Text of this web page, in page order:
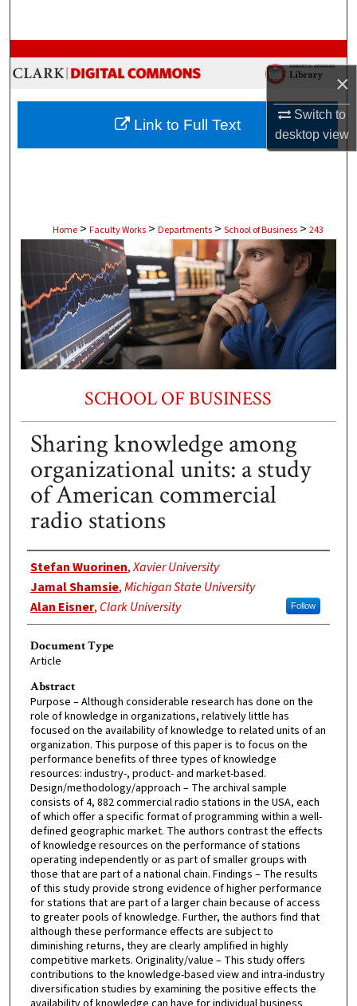
×
Switch to
desktopview
Browse Collections
My Account
About
Home > Faculty Works > Departments > School of Business > 243
SCHOOL OF BUSINESS
Sharing knowledge among
organizational units: a study
of American commercial
radio stations
Authors
Stefan Wuorinen,Xavier University
Jamal Shamsie,Michigan State University
Alan Eisner, Clark University Follow
Document Type
Article
Abstract
Purpose – Although considerable research has done on the
role of knowledge in organizations, relatively little has
focused on the availability of knowledge to related units of an
organization. This purpose of this paper is to focus on the
performance benefits of three types of knowledge
resources: industry-, product- and market-based.
Design/methodology/approach – The archival sample
consists of 4, 882 commercial radio stations in the USA, each
of which offer a specific format of programming within a well-
defined geographic market. The authors contrast the effects
of knowledge resources on the performance of stations
operating independently or as part of smaller groups with
those that are part of a national chain. Findings – The results
of this study provide strong evidence of higher performance
for stations that are part of a larger chain because of access
to greater pools of knowledge. Further, the authors find that
although these performance effects are subject to
diminishing returns, they are clearly amplified in highly
competitive markets. Originality/value – This study offers
contributions to the knowledge-based view and intra-industry
diversification studies by examining the positive effects the
Link to Full Text